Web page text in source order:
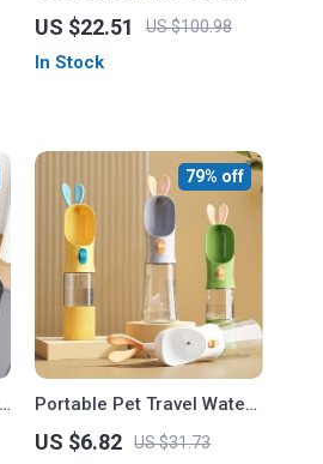
Dog Bowl
US $22.51 US $100.98
In Stock
Portable Pet Travel Water
and Food Bottle – 400ml
Outdoor Drinking Bottle
US $6.82 US $31.73
79% off